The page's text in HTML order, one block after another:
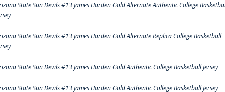
State Sun Devils #13 James Harden Gold Alternate Authentic College
State Sun Devils #13 James Harden Gold Alternate Replica College Basketball
State Sun Devils #13 James Harden Gold Authentic College Basketball Jersey
State Sun Devils #13 James Harden Gold Authentic College Basketball Jersey